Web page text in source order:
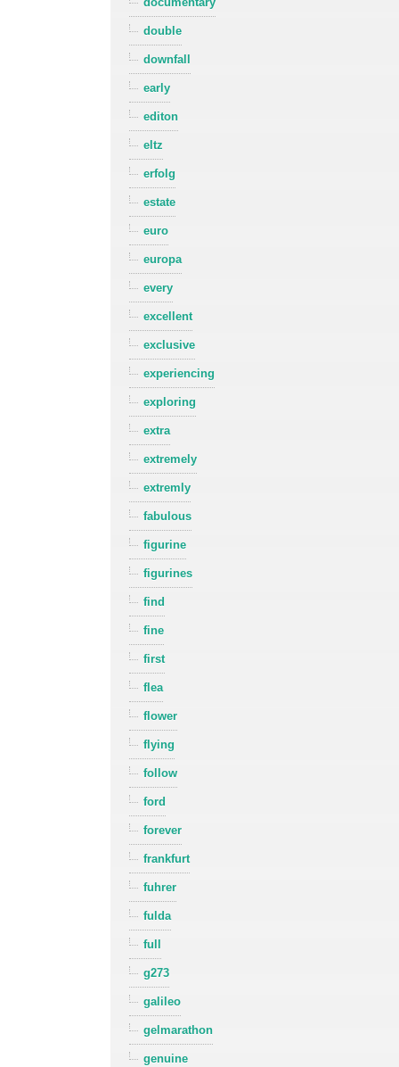
double
downfall
early
editon
eltz
erfolg
estate
euro
europa
every
excellent
exclusive
experiencing
exploring
extra
extremely
extremly
fabulous
figurine
figurines
find
fine
first
flea
flower
flying
follow
ford
forever
frankfurt
fuhrer
fulda
full
g273
galileo
gelmarathon
genuine